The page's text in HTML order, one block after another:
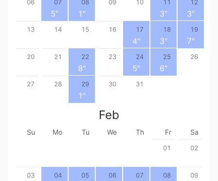
06 07
5″
08
1 ″
09 10 11
3″
12
3″
13 14 15 16 17
4″
18
3″
19
7″
20 21 22
8″
23 24
5″
25
6″
26
27 28 29
1 ″
30 31
Feb
Su Mo Tu We Th Fr Sa
01 02
03 04 05 06 07 08 09